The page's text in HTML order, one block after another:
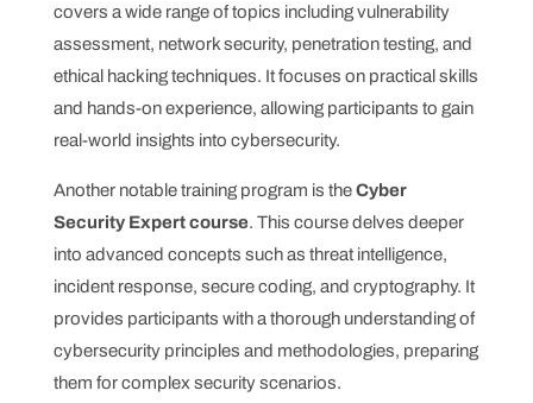
covers a wide range of topics including vulnerability
assessment, network security, penetration testing, and
ethical hacking techniques. It focuses on practical skills
and hands-on experience, allowing participants to gain
real-world insights into cybersecurity.
Another notable training program is theCyber
Security Expert course. This course delves deeper
into advanced concepts such as threat intelligence,
incident response, secure coding, and cryptography. It
provides participants with a thorough understanding of
cybersecurity principles and methodologies, preparing
them for complex security scenarios.